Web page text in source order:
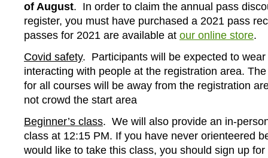
of August. In order to claim the annual pass
register, you must have purchased a 2021 pass
passes for 2021 are available at our online store.
Covid safety. Participants will be expected to
interacting with people at the registration area.
for all courses will be away from the registration
not crowd the start area
Beginner’s class. We will also provide an in-
class at 12:15 PM. If you have never orienteered
would like to take this class, you should sign up for